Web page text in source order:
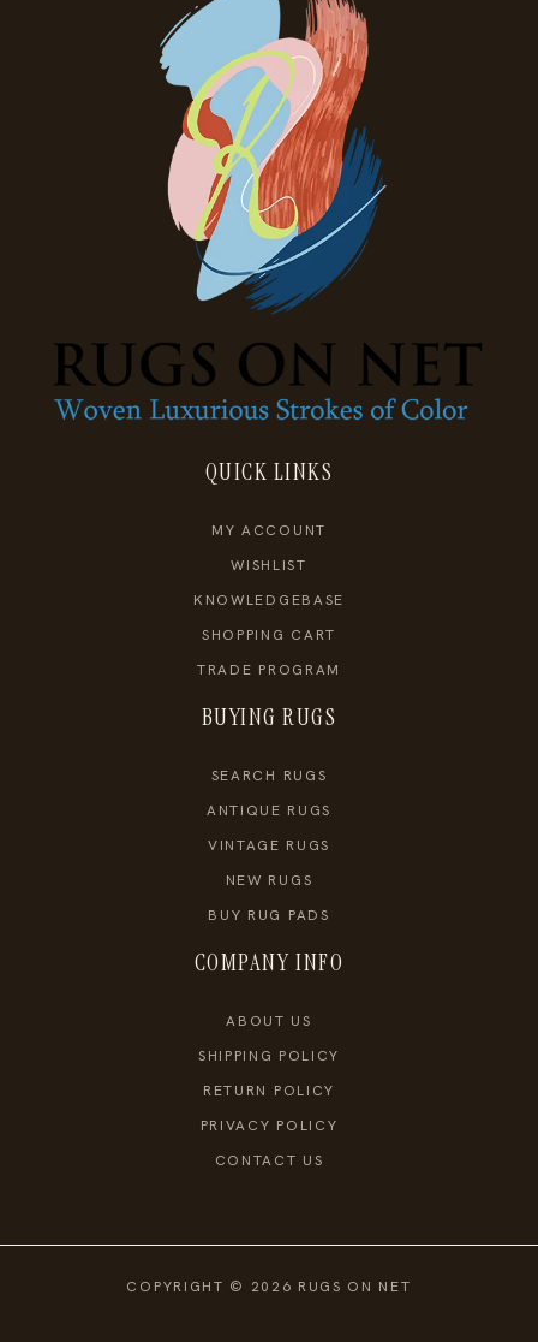
QUICK LINKS
MY ACCOUNT
WISHLIST
KNOWLEDGEBASE
SHOPPING CART
TRADE PROGRAM
BUYING RUGS
SEARCH RUGS
ANTIQUE RUGS
VINTAGE RUGS
NEW RUGS
BUY RUG PADS
COMPANY INFO
ABOUT US
SHIPPING POLICY
RETURN POLICY
PRIVACY POLICY
CONTACT US
COPYRIGHT © 2026 RUGS ON NET